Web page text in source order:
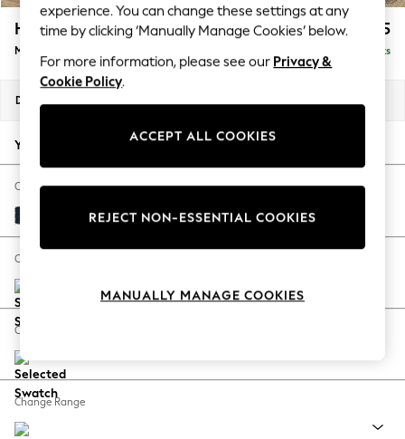
Blues & Chambrays
Summer Whites
Chocolate Brown
Linen Collection
New Season Workwear
Autumn Must Haves
The Occasion Shop
Hardware Detailing
Escape into Summer: As Advertised
Spring Dressing
Coastal Prints
Balloon Trousers
Summer Footwear
Houghton Deep Relaxed Sit £2,225
Medium Corner Chaise - Left Hand Delivered in 18 Weeks
Dimensions:
Your chosen options:
Change Fabric And Colour
Distressed Velour Midnight Blue
Change Size And Shape
Change Feet
Change Range
experience. You can change these settings at any
time by clicking ‘Manually Manage Cookies’ below.
For more information, please see our Privacy &
Cookie Policy.
ACCEPT ALL COOKIES
REJECT NON-ESSENTIAL COOKIES
MANUALLY MANAGE COOKIES